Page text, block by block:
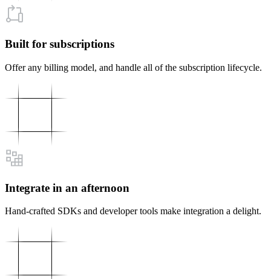
Built for subscriptions
Offer any billing model, and handle all of the subscription lifecycle.
Integrate in an afternoon
Hand-crafted SDKs and developer tools make integration a delight.